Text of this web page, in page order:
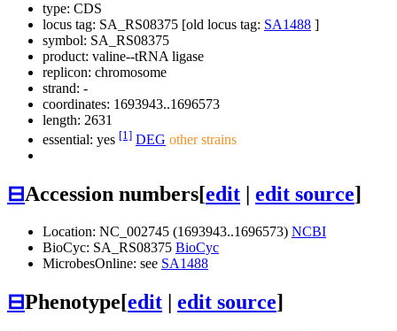
type: CDS
locus tag: SA_RS08375 [old locus tag: SA1488 ]
symbol: SA_RS08375
product: valine--tRNA ligase
replicon: chromosome
strand: -
coordinates: 1693943..1696573
length: 2631
essential: yes [1] DEG other strains
⊟Accession numbers[edit edit source]
Location: NC_002745 (1693943..1696573) NCBI
BioCyc: SA_RS08375 BioCyc
MicrobesOnline: see SA1488
⊟Phenotype[edit edit source]